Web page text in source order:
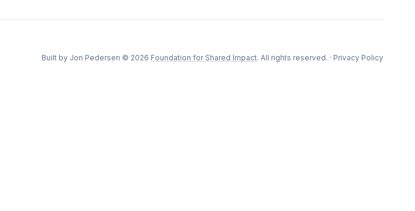
Built by Jon Pedersen © 2026 Foundation for Shared Impact. All rights reserved. · Privacy Policy